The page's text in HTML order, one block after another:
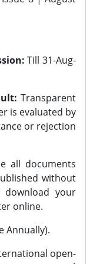
Till 31-Aug-
Transparent
is evaluated by
or rejection
all documents
without
your
online.
Annually).
open-